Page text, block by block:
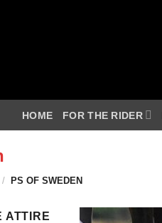
HOME FOR THE RIDER
/ PS OF SWEDEN
ATTIRE